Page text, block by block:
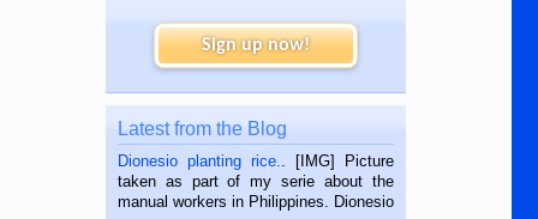
Sign up now!
Latest from the Blog
Dionesio planting rice.
. [IMG] Picture
taken as part of my serie about the
manual workers in Philippines. Dionesio